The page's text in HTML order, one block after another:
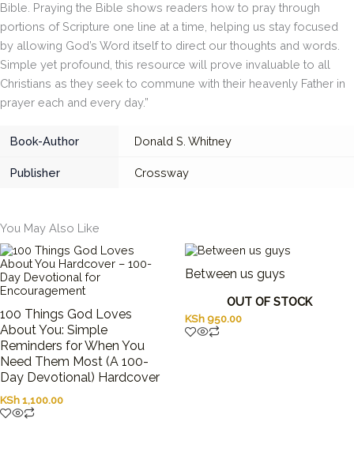
Bible. Praying the Bible shows readers how to pray through
portions of Scripture one line at a time, helping us stay focused
by allowing God’s Word itself to direct our thoughts and words.
Simple yet profound, this resource will prove invaluable to all
Christians as they seek to commune with their heavenly Father in
prayer each and every day.”
Book-Author Donald S. Whitney
Publisher Crossway
You May Also Like
100 Things God Loves
About You: Simple
Reminders for When You
Need Them Most (A 100-
Day Devotional) Hardcover
KSh 1,100.00
OUT OF STOCK
Between us guys
KSh 950.00